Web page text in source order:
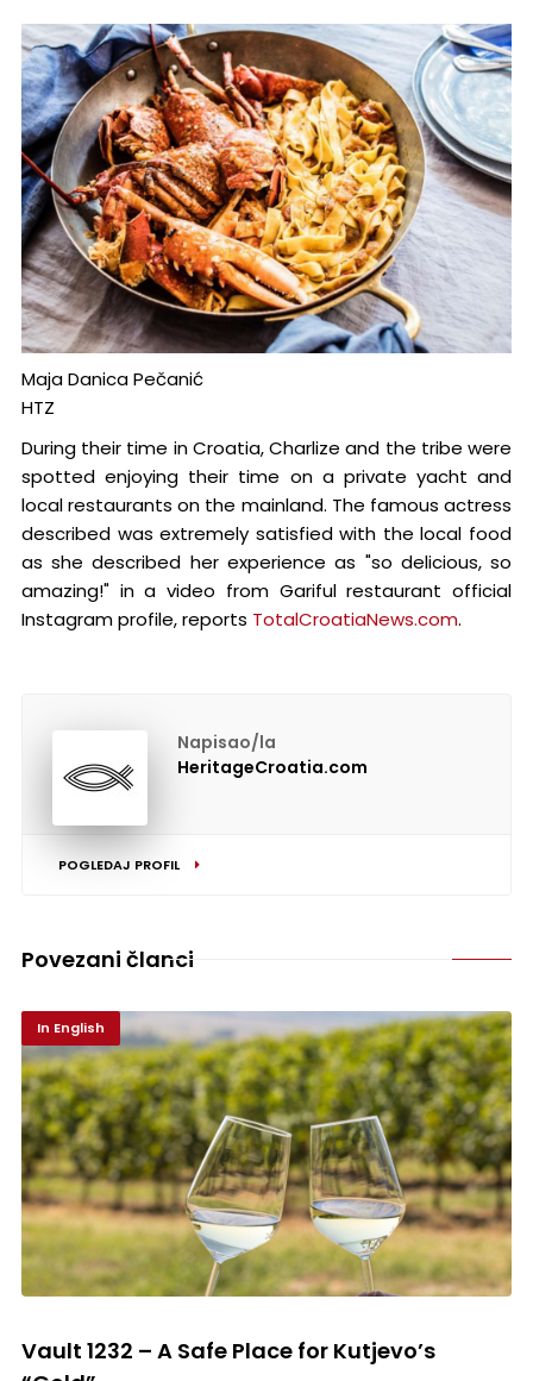
Maja Danica Pečanić
HTZ
During their time in Croatia, Charlize and the tribe were
spotted enjoying their time on a private yacht and
local restaurants on the mainland. The famous actress
described was extremely satisfied with the local food
as she described her experience as "so delicious, so
amazing!" in a video from Gariful restaurant official
Instagram profile, reports TotalCroatiaNews.com.
Napisao/la
HeritageCroatia.com
POGLEDAJ PROFIL
Povezani članci
In English
Vault 1232 – A Safe Place for Kutjevo’s “Gold”
Vault 1232 – A Safe Place for Kutjevo’s